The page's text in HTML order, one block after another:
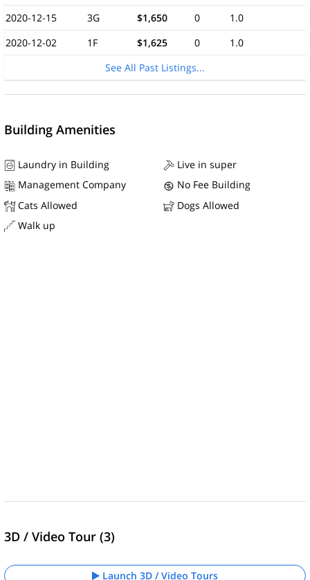
2020-12-15
3G $1,650 0
1.0
2020-12-02
1F $1,625 0
1.0
See All Past Listings...
Building Amenities
Laundry in Building
Live in super
Management Company
No Fee Building
Cats Allowed
Dogs Allowed
Walk up
3D / Video Tour (3)
Launch 3D / Video Tours